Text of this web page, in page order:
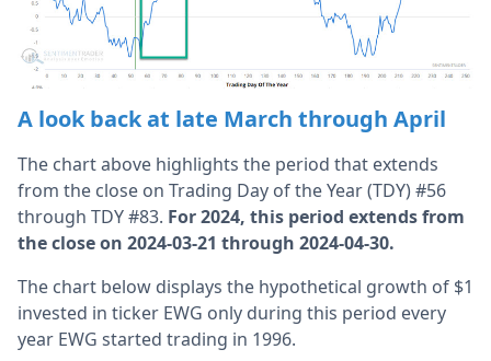
A look back at late March through April
The chart above highlights the period that extends
from the close on Trading Day of the Year (TDY) #56
through TDY #83. For 2024, this period extends from
the close on 2024-03-21 through 2024-04-30.
The chart below displays the hypothetical growth of $1
invested in ticker EWG only during this period every
year EWG started trading in 1996.